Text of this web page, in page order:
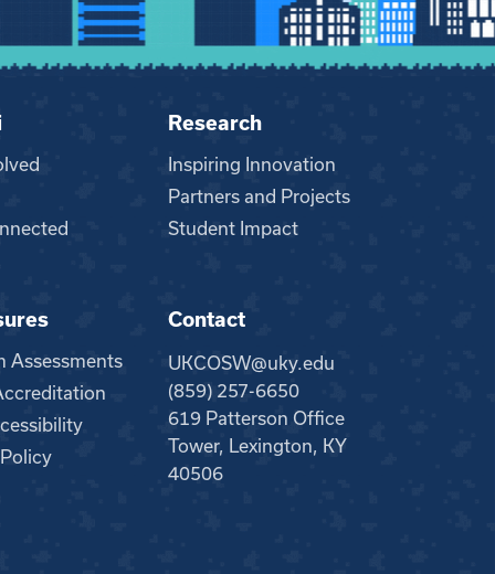
Research
Inspiring Innovation
Partners and Projects
Student Impact
Assessments
Contact
UKCOSW@uky.edu
(859) 257-6650
619 Patterson Office
Tower, Lexington, KY
40506